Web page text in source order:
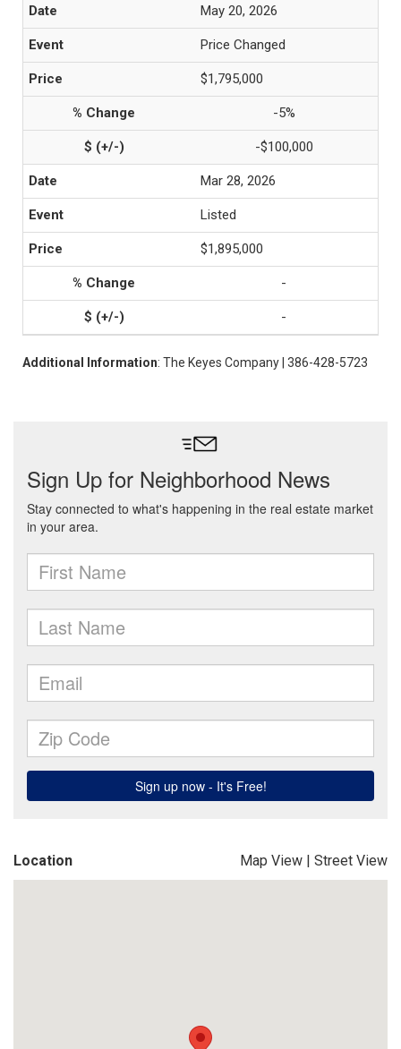
May 20, 2026
Price Changed
$1,795,000
-5%
-$100,000
Mar 28, 2026
Listed
$1,895,000
-
-
Additional Information: The Keyes Company | 386-428-5723
Location Map View | Street View